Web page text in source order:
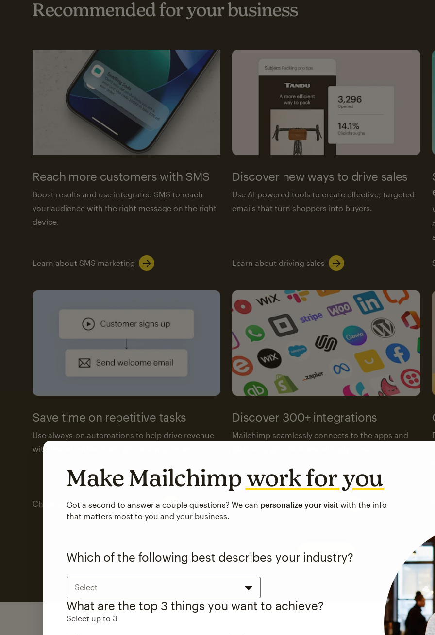
Recommended for your business
Reach more customers with SMS
Boost results and use integrated SMS to reach
your audience with the right message on the right
device.
Learn about SMS marketing
Discover new ways to drive sales
Use AI-powered tools to create effective, targeted
emails that turn shoppers into buyers.
Learn about driving sales
Save time on repetitive tasks
Use always-on automations to help drive revenue
with less attention from you and your team.
Check out marketing automations
Discover 300+ integrations
Mailchimp seamlessly connects to the apps and
Visit the integrations directory
See pricing
Make Mailchimpwork for you
Got a second to answer a couple questions? We can personalize your visit with the info
that matters most to you and your business.
Which of the following best describes your industry?
Select
What are the top 3 things you want to achieve?
Select up to 3